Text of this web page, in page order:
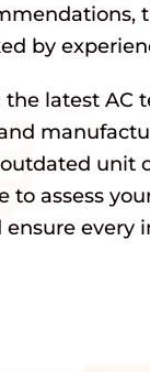
by
latest AC
unit
assess
every